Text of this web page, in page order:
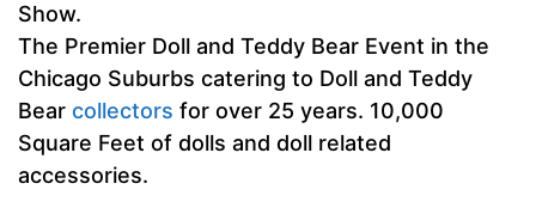
Show.
The Premier Doll and Teddy Bear Event in the
Chicago Suburbs catering to Doll and Teddy
Bear collectors for over 25 years. 10,000
Square Feet of dolls and doll related
accessories.